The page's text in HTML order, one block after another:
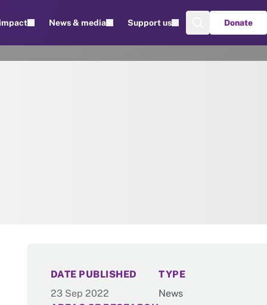
News & media Support us Donate
DATE PUBLISHED
23 Sep 2022
NEWS
TYPE
News